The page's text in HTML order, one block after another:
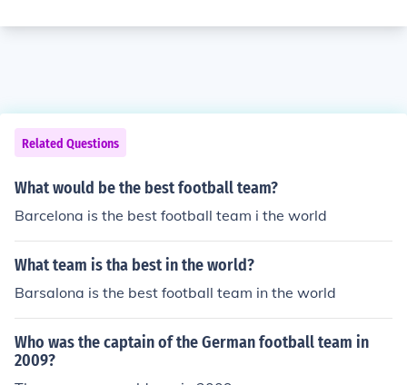
Related Questions
What would be the best football team?
Barcelona is the best football team i the world
What team is tha best in the world?
Barsalona is the best football team in the world
Who was the captain of the German football team in
2009?